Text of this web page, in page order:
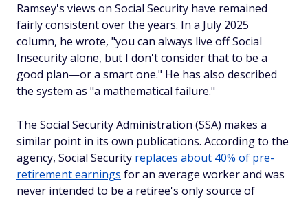
Ramsey's views on Social Security have remained
fairly consistent over the years. In a July 2025
column, he wrote, "you can always live off Social
Insecurity alone, but I don't consider that to be a
good plan—or a smart one." He has also described
the system as "a mathematical failure."
The Social Security Administration (SSA) makes a
similar point in its own publications. According to the
agency, Social Security replaces about 40% of pre-
retirement earnings for an average worker and was
never intended to be a retiree's only source of